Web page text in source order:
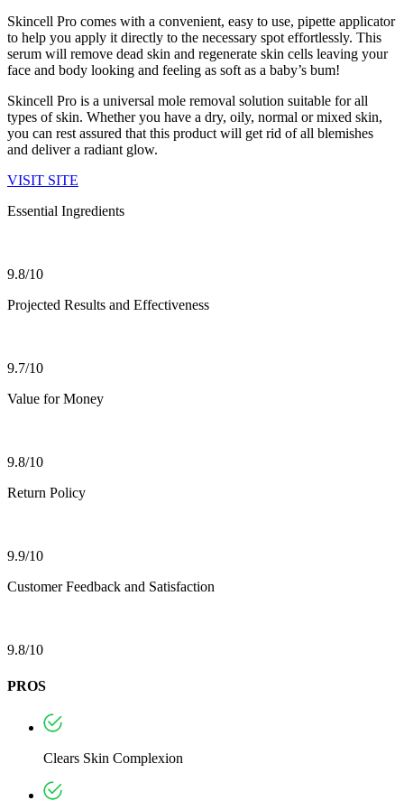
Skincell Pro comes with a convenient, easy to use, pipette applicator
to help you apply it directly to the necessary spot effortlessly. This
serum will remove dead skin and regenerate skin cells leaving your
face and body looking and feeling as soft as a baby’s bum!
Skincell Pro is a universal mole removal solution suitable for all
types of skin. Whether you have a dry, oily, normal or mixed skin,
you can rest assured that this product will get rid of all blemishes
and deliver a radiant glow.
VISIT SITE
Essential Ingredients
9.8/10
Projected Results and Effectiveness
9.7/10
Value for Money
9.8/10
Return Policy
9.9/10
Customer Feedback and Satisfaction
9.8/10
PROS
Clears Skin Complexion